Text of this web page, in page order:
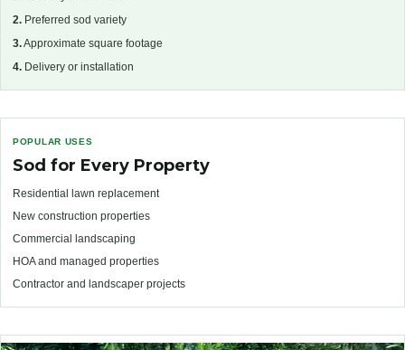
2. Preferred sod variety
3.Approximate square footage
4. Delivery or installation
POPULAR USES
Sod for Every Property
Residential lawn replacement
New construction properties
Commercial landscaping
HOA and managed properties
Contractor and landscaper projects